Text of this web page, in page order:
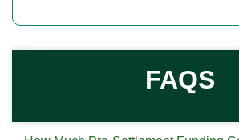
FAQS